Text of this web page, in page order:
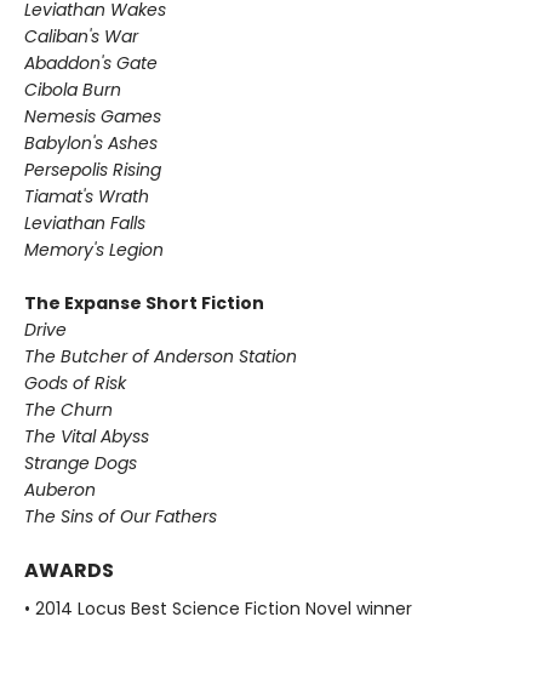
Leviathan Wakes
Caliban's War
Abaddon's Gate
Cibola Burn
Nemesis Games
Babylon's Ashes
Persepolis Rising
Tiamat's Wrath ​
Leviathan Falls
Memory's Legion
The Expanse Short Fiction
Drive
The Butcher of Anderson Station
Gods of Risk
The Churn
The Vital Abyss
Strange Dogs
Auberon
The Sins of Our Fathers​
AWARDS
• 2014 Locus Best Science Fiction Novel winner